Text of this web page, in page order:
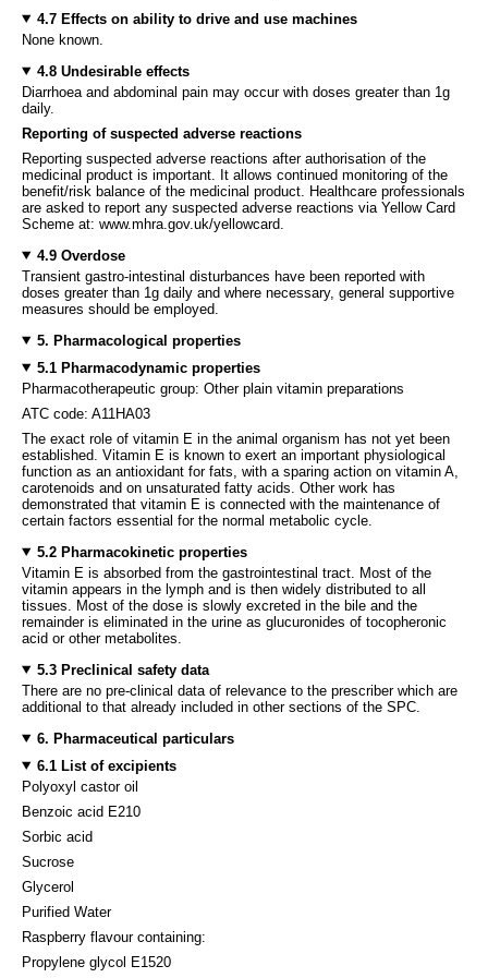
4.7 Effects on ability to drive and use machines
None known.
4.8 Undesirable effects
Diarrhoea and abdominal pain may occur with doses greater than 1g
daily.
Reporting of suspected adverse reactions
Reporting suspected adverse reactions after authorisation of the
medicinal product is important. It allows continued monitoring of the
benefit/risk balance of the medicinal product. Healthcare professionals
are asked to report any suspected adverse reactions via Yellow Card
Scheme at: www.mhra.gov.uk/yellowcard.
4.9 Overdose
Transient gastro-intestinal disturbances have been reported with
doses greater than 1g daily and where necessary, general supportive
measures should be employed.
5. Pharmacological properties
5.1 Pharmacodynamic properties
Pharmacotherapeutic group: Other plain vitamin preparations
ATC code: A11HA03
The exact role of vitamin E in the animal organism has not yet been
established. Vitamin E is known to exert an important physiological
function as an antioxidant for fats, with a sparing action on vitamin A,
carotenoids and on unsaturated fatty acids. Other work has
demonstrated that vitamin E is connected with the maintenance of
certain factors essential for the normal metabolic cycle.
5.2 Pharmacokinetic properties
Vitamin E is absorbed from the gastrointestinal tract. Most of the
vitamin appears in the lymph and is then widely distributed to all
tissues. Most of the dose is slowly excreted in the bile and the
remainder is eliminated in the urine as glucuronides of tocopheronic
acid or other metabolites.
5.3 Preclinical safety data
There are no pre-clinical data of relevance to the prescriber which are
additional to that already included in other sections of the SPC.
6. Pharmaceutical particulars
6.1 List of excipients
Polyoxyl castor oil
Benzoic acid E210
Sorbic acid
Sucrose
Glycerol
Purified Water
Raspberry flavour containing:
Propylene glycol E1520